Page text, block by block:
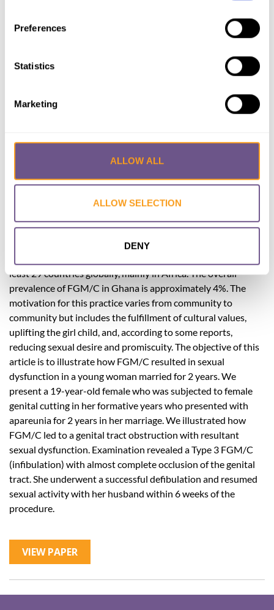
Preferences
Statistics
Marketing
ALLOW ALL
ALLOW SELECTION
DENY
SEIDU Anwar Sadat
Co-Author(s):
BIMPONG
OSMAN Haruna Danamiji
2021
Female Genital Mutilation/Cutting (FGM/C) is the practice
of sociocultural obligations and in some cases for nonmedical
reasons. It is classified into 4 main types depending on the
least 29 countries globally, mainly in Africa. The overall
prevalence of FGM/C in Ghana is approximately 4%. The
motivation for this practice varies from community to
community but includes the fulfillment of cultural values,
uplifting the girl child, and, according to some reports,
reducing sexual desire and promiscuity. The objective of this
article is to illustrate how FGM/C resulted in sexual
dysfunction in a young woman married for 2 years. We
present a 19-year-old female who was subjected to female
genital cutting in her formative years who presented with
apareunia for 2 years in her marriage. We illustrated how
FGM/C led to a genital tract obstruction with resultant
sexual dysfunction. Examination revealed a Type 3 FGM/C
(infibulation) with almost complete occlusion of the genital
tract. She underwent a successful defibulation and resumed
sexual activity with her husband within 6 weeks of the
procedure.
VIEW PAPER